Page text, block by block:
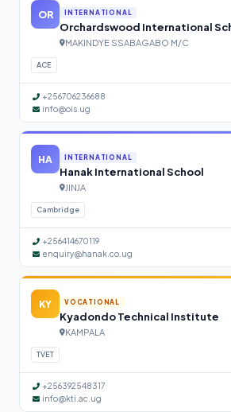
OR INTERNATIONAL
Orchardswood International
MAKINDYE SSABAGABO M/C
ACE
+256706236688
info@ois.ug
HA INTERNATIONAL
Hanak International School
JINJA
Cambridge
+256414670119
enquiry@hanak.co.ug
KY VOCATIONAL
Kyadondo Technical Institute
KAMPALA
TVET
+256392548317
info@kti.ac.ug